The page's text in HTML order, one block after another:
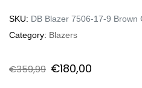
SKU: DB Blazer 7506-17-9 Brown
Category: Blazers
€359,99 €180,00